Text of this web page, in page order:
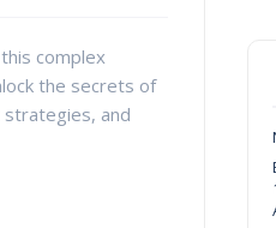
complex
the secrets of
and